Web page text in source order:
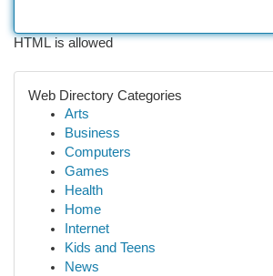
HTML is allowed
Web Directory Categories
Arts
Business
Computers
Games
Health
Home
Internet
Kids and Teens
News